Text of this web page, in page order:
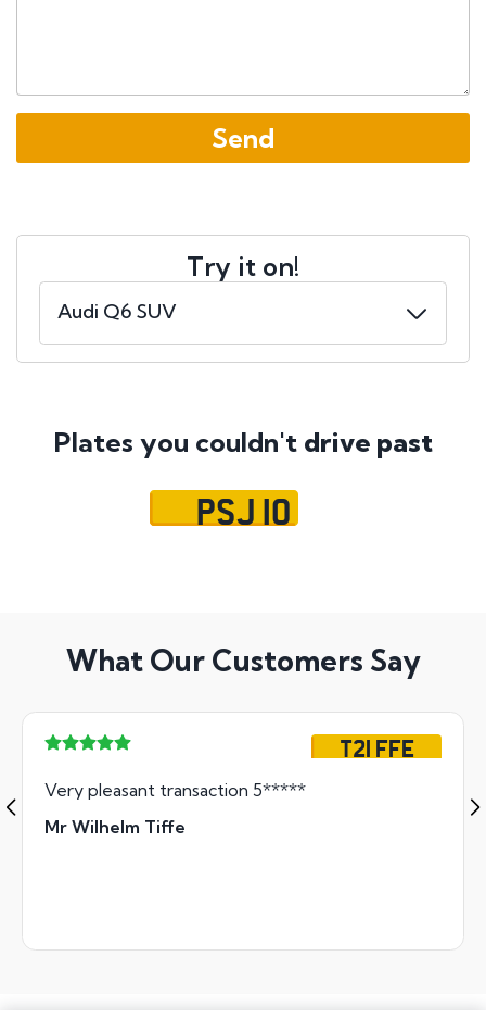
Try it on!
Plates you couldn't drive past
PSJ 10
What Our Customers Say
T21 FFE
Very pleasant transaction 5*****
Mr Wilhelm Tiffe